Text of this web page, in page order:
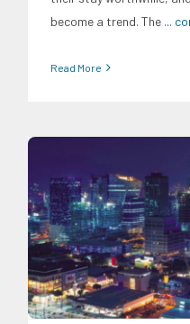
become a trend. The ...
Read More
CRC Insights Digital
Youth Education Food and
Industry Migration and
Economics